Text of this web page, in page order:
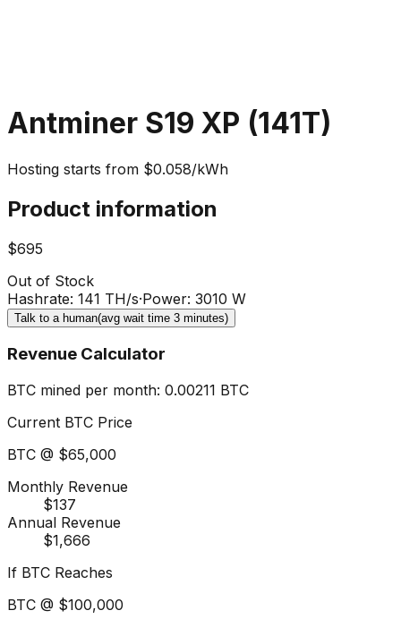
Antminer S19 XP (141T)
Hosting starts from $0.058/kWh
Product information
$695
Out of Stock
Hashrate: 141 TH/s·Power: 3010 W
Talk to a human(avg wait time 3 minutes)
Revenue Calculator
BTC mined per month: 0.00211 BTC
Current BTC Price
BTC @ $65,000
Monthly Revenue
$137
Annual Revenue
$1,666
If BTC Reaches
BTC @ $100,000